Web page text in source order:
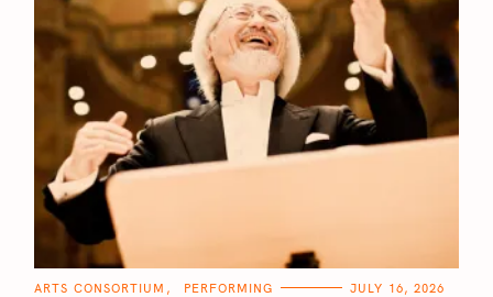
C
ARTS CONSORTIUM PERFORMING JULY 16, 2026
S